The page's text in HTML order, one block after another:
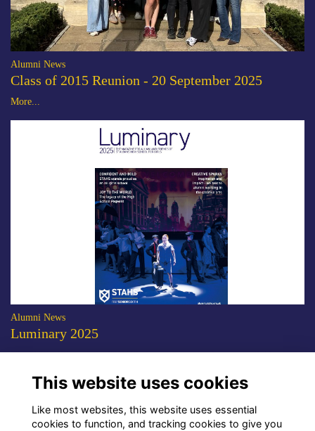
Alumni News
Class of 2015 Reunion - 20 September 2025
More...
Alumni News
Luminary 2025
The 2025 edition of the STAHS alumni magazine is now available to
This website uses cookies
Like most websites, this website uses essential
cookies to function, and tracking cookies to give you